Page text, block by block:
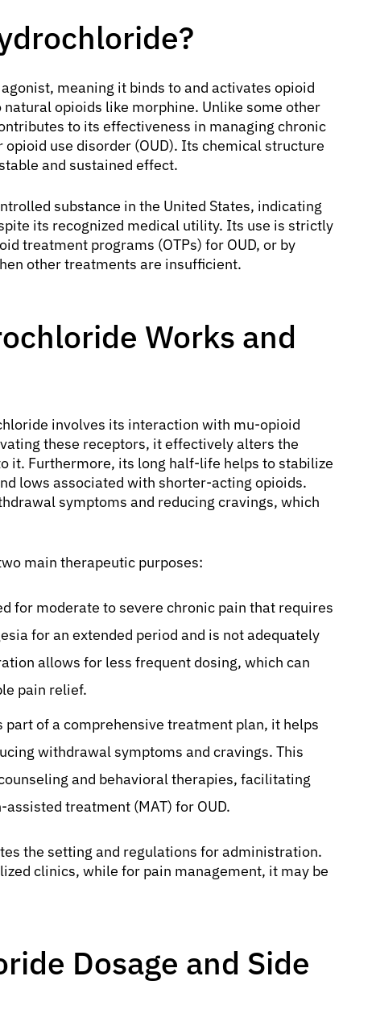
meaning it binds to and activates opioid
opioids like morphine. Unlike some other
to its effectiveness in managing chronic
use disorder (OUD). Its chemical structure
and sustained effect.
substance in the United States, indicating
its recognized medical utility. Its use is strictly
treatment programs (OTPs) for OUD, or by
other treatments are insufficient.
Works and
involves its interaction with mu-opioid
these receptors, it effectively alters the
it. Furthermore, its long half-life helps to stabilize
lows associated with shorter-acting opioids.
symptoms and reducing cravings, which
main therapeutic purposes:
for moderate to severe chronic pain that requires
for an extended period and is not adequately
allows for less frequent dosing, which can
pain relief.
part of a comprehensive treatment plan, it helps
withdrawal symptoms and cravings. This
and behavioral therapies, facilitating
treatment (MAT) for OUD.
the setting and regulations for administration.
clinics, while for pain management, it may be
Dosage and Side